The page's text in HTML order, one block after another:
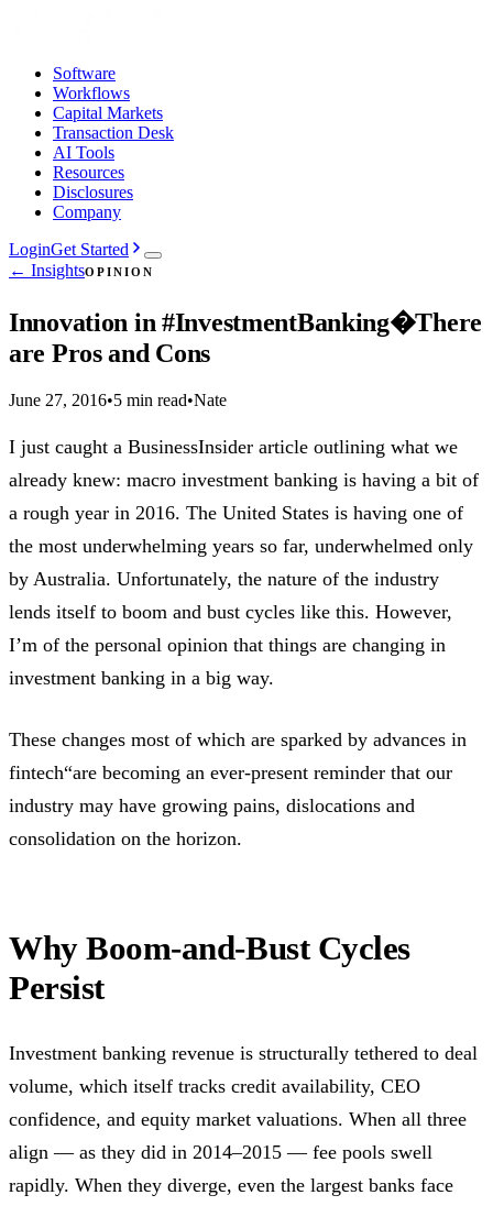
Software
Workflows
Capital Markets
Transaction Desk
AI Tools
Resources
Disclosures
Company
LoginGet Started
← InsightsOPINION
Innovation in #InvestmentBanking�There
are Pros and Cons
June 27, 2016•5 min read•Nate
I just caught a BusinessInsider article outlining what we
already knew: macro investment banking is having a bit of
a rough year in 2016. The United States is having one of
the most underwhelming years so far, underwhelmed only
by Australia. Unfortunately, the nature of the industry
lends itself to boom and bust cycles like this. However,
I’m of the personal opinion that things are changing in
investment banking in a big way.
These changes most of which are sparked by advances in
fintech“are becoming an ever-present reminder that our
industry may have growing pains, dislocations and
consolidation on the horizon.
Why Boom-and-Bust Cycles
Persist
Investment banking revenue is structurally tethered to deal
volume, which itself tracks credit availability, CEO
confidence, and equity market valuations. When all three
align — as they did in 2014–2015 — fee pools swell
rapidly. When they diverge, even the largest banks face